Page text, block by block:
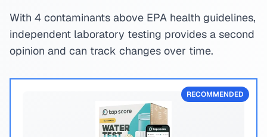
With 4 contaminants above EPA health guidelines,
independent laboratory testing provides a second
opinion and can track changes over time.
RECOMMENDED